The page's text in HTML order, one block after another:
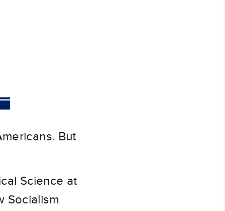
But
Science at
Socialism